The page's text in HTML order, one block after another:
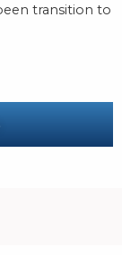
transition to